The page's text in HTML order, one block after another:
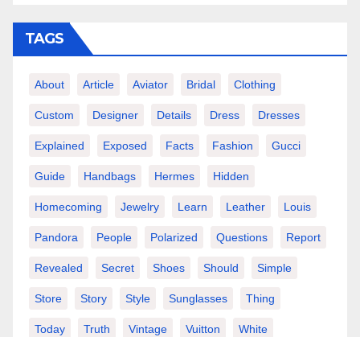
TAGS
About Article Aviator Bridal Clothing
Custom Designer Details Dress Dresses
Explained Exposed Facts Fashion Gucci
Guide Handbags Hermes Hidden
Homecoming Jewelry Learn Leather Louis
Pandora People Polarized Questions Report
Revealed Secret Shoes Should Simple
Store Story Style Sunglasses Thing
Today Truth Vintage Vuitton White